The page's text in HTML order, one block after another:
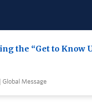
the “Get to Know
Global Message